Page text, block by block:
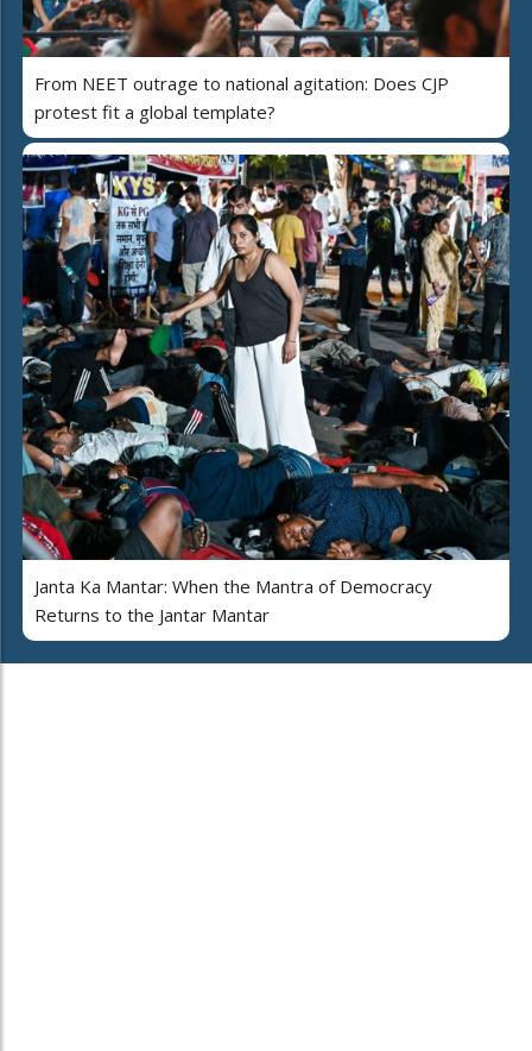
From NEET outrage to national agitation: Does CJP
protest fit a global template?
Janta Ka Mantar: When the Mantra of Democracy
Returns to the Jantar Mantar